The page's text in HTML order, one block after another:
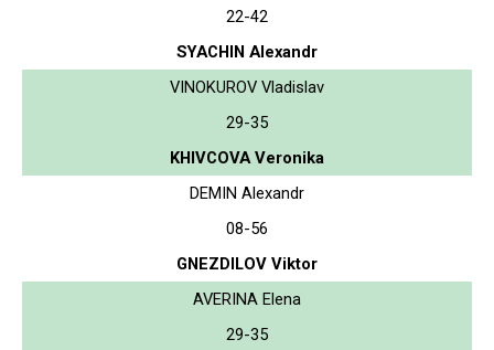
22-42
SYACHIN Alexandr
VINOKUROV Vladislav
29-35
KHIVCOVA Veronika
DEMIN Alexandr
08-56
GNEZDILOV Viktor
AVERINA Elena
29-35